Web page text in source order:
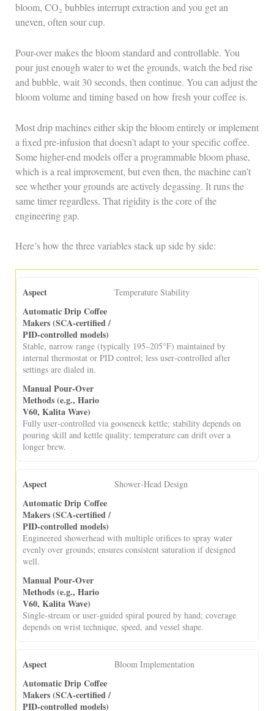
bloom, CO₂ bubbles interrupt extraction and you get an
uneven, often sour cup.
Pour-over makes the bloom standard and controllable. You
pour just enough water to wet the grounds, watch the bed rise
and bubble, wait 30 seconds, then continue. You can adjust the
bloom volume and timing based on how fresh your coffee is.
Most drip machines either skip the bloom entirely or implement
a fixed pre-infusion that doesn’t adapt to your specific coffee.
Some higher-end models offer a programmable bloom phase,
which is a real improvement, but even then, the machine can’t
see whether your grounds are actively degassing. It runs the
same timer regardless. That rigidity is the core of the
engineering gap.
Here’s how the three variables stack up side by side:
Temperature Stability
Stable, narrow range (typically 195–205°F) maintained by
internal thermostat or PID control; less user‑controlled after
settings are dialed in.
Fully user‑controlled via gooseneck kettle; stability depends on
pouring skill and kettle quality; temperature can drift over a
longer brew.
Shower‑Head Design
Engineered showerhead with multiple orifices to spray water
evenly over grounds; ensures consistent saturation if designed
well.
Single‑stream or user‑guided spiral poured by hand; coverage
depends on wrist technique, speed, and vessel shape.
Bloom Implementation